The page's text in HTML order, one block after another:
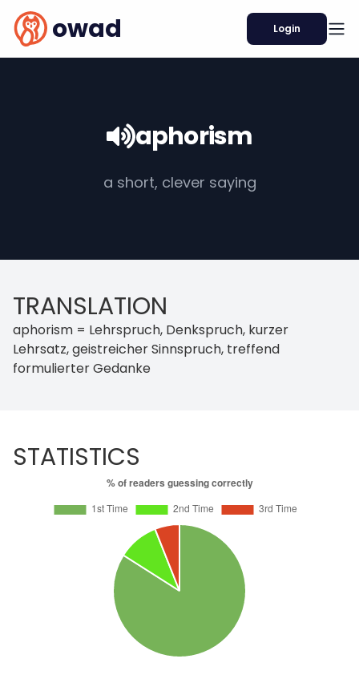
owad Login
aphorism
a short, clever saying
TRANSLATION
aphorism = Lehrspruch, Denkspruch, kurzer
Lehrsatz, geistreicher Sinnspruch, treffend
formulierter Gedanke
STATISTICS